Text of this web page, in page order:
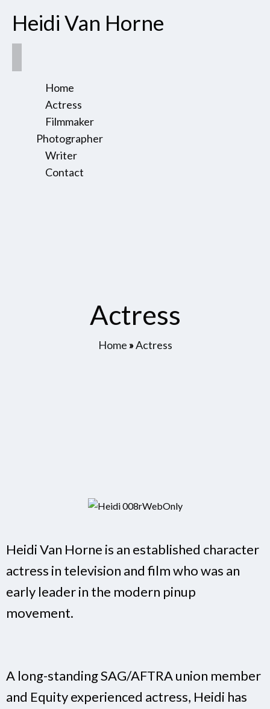
Heidi Van Horne
Home
Actress
Filmmaker
Photographer
Writer
Contact
Actress
Home »Actress
Heidi Van Horne is an established character
actress in television and film who was an
early leader in the modern pinup
movement.
A long-standing SAG/AFTRA union member
and Equity experienced actress, Heidi has